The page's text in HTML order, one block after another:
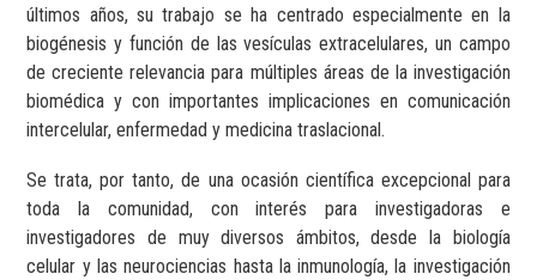
últimos años, su trabajo se ha centrado especialmente en la
biogénesis y función de las vesículas extracelulares, un campo
de creciente relevancia para múltiples áreas de la investigación
biomédica y con importantes implicaciones en comunicación
intercelular, enfermedad y medicina traslacional.
Se trata, por tanto, de una ocasión científica excepcional para
toda la comunidad, con interés para investigadoras e
investigadores de muy diversos ámbitos, desde la biología
celular y las neurociencias hasta la inmunología, la investigación